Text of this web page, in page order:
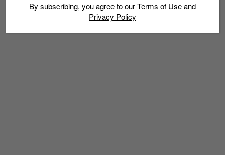
By subscribing, you agree to ourTerms of Useand
Privacy Policy